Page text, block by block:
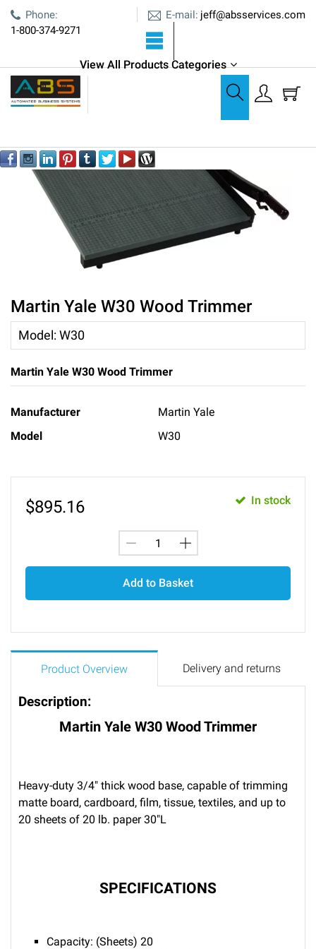
Phone:
1-800-374-9271
jeff@absservices.com
E-mail:
View All Products Categories
Cutters, Creasers, & Bursters Martin Yale W30 Wood Trimmer
Martin Yale W30 Wood Trimmer
Model:W30
Martin Yale W30 Wood Trimmer
Manufacturer
Martin Yale
Model
W30
$895.16 In stock
Add to Basket
Product Overview Delivery and returns
Description:
Martin Yale W30 Wood Trimmer
Heavy-duty 3/4" thick wood base, capable of trimming
matte board, cardboard, film, tissue, textiles, and up to
20 sheets of 20 lb. paper 30"L
SPECIFICATIONS
Capacity: (Sheets) 20